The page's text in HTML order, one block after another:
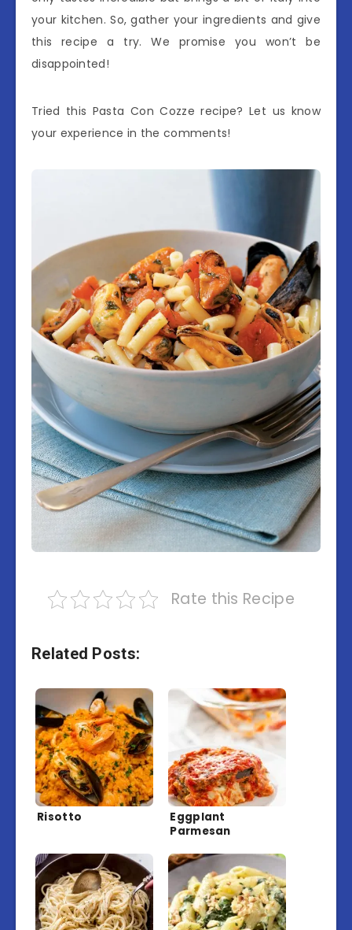
your kitchen. So, gather your ingredients and give
this recipe a try. We promise you won’t be
disappointed!
Tried this Pasta Con Cozze recipe? Let us know
your experience in the comments!
Rate this Recipe
Related Posts:
Risotto
Eggplant
Parmesan